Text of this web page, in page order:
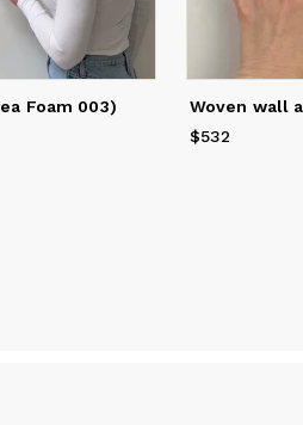
Foam 003)
Woven wall
Price
$532